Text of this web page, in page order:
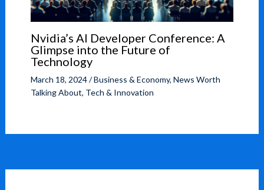
Nvidia’s AI Developer Conference: A
Glimpse into the Future of
Technology
March 18, 2024/Business & Economy, News Worth
Talking About, Tech & Innovation